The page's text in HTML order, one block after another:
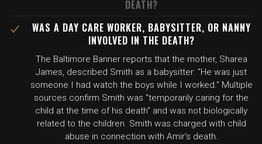
DEATH?
WAS A DAY CARE WORKER, BABYSITTER, OR NANNY
INVOLVED IN THE DEATH?
The Baltimore Banner reports that the mother, Sharea
James, described Smith as a babysitter: "He was just
someone I had watch the boys while I worked." Multiple
sources confirm Smith was "temporarily caring for the
child at the time of his death" and was not biologically
related to the children. Smith was charged with child
abuse in connection with Amir's death.